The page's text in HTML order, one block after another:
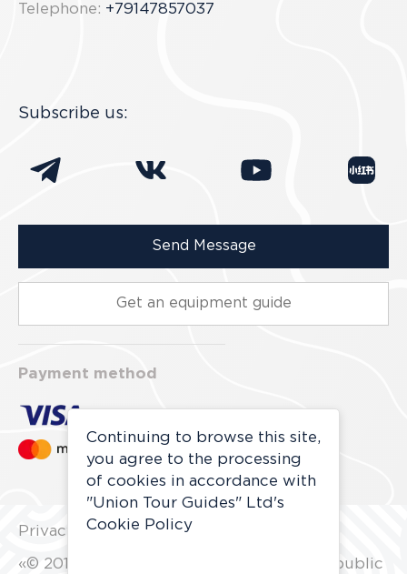
Telephone: +79147857037
Subscribe us:
Send Message
Get an equipment guide
Payment method
Privacy Policy
«© 2010 - 2027 All rights reserved. Not a public
Continuing to browse this site,
you agree to the processing
of cookies in accordance with
"Union Tour Guides" Ltd's
Cookie Policy